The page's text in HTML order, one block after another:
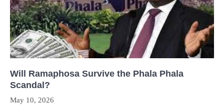
Will Ramaphosa Survive the Phala Phala
Scandal?
May 10, 2026